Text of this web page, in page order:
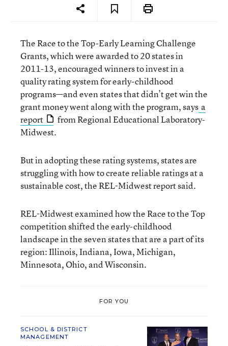
The Race to the Top-Early Learning Challenge
Grants, which were awarded to 20 states in
2011-13, encouraged winners to invest in a
quality rating system for early-childhood
programs—and even states that didn’t get win the
grant money went along with the program, says a
report
from Regional Educational Laboratory-
Midwest.
But in adopting these rating systems, states are
struggling with how to create reliable ratings at a
sustainable cost, the REL-Midwest report said.
REL-Midwest examined how the Race to the Top
competition shifted the early-childhood
landscape in the seven states that are a part of its
region: Illinois, Indiana, Iowa, Michigan,
Minnesota, Ohio, and Wisconsin.
FOR YOU
SCHOOL & DISTRICT
MANAGEMENT